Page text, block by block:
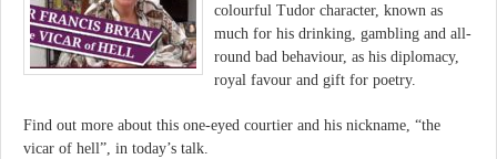
colourful Tudor character, known as
much for his drinking, gambling and all-
round bad behaviour, as his diplomacy,
royal favour and gift for poetry.
Find out more about this one-eyed courtier and his nickname, “the
vicar of hell”, in today’s talk.